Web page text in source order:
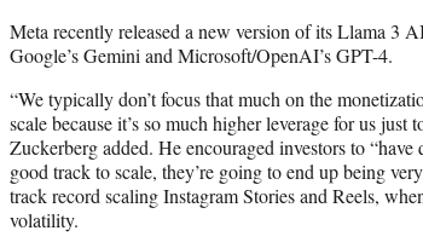
Meta recently released a new version of its Llama 3
Google’s Gemini and Microsoft/OpenAI’s GPT-4.
“We typically don’t focus that much on the
scale because it’s so much higher leverage for us
Zuckerberg added. He encouraged investors to
good track to scale, they’re going to end up being
track record scaling Instagram Stories and Reels,
volatility.